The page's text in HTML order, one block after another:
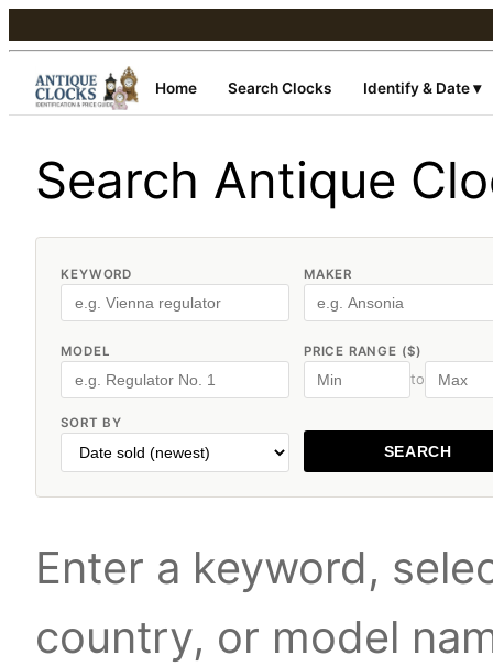
Home Search Clocks Identify & Date ▾
Search Antique
KEYWORD MAKER
MODEL PRICE RANGE ($)
to
SORT BY
SEARCH
Enter a keyword,
country, or model